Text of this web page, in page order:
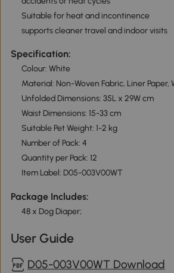
Suitable for heat and incontinence
supports cleaner travel and indoor visits
Specification:
Colour: White
Material: Non-Woven Fabric, Liner Paper,
Unfolded Dimensions: 35L x 29W cm
Waist Dimensions: 15-33 cm
Suitable Pet Weight: 1-2 kg
Number of Pack: 4
Quantity per Pack: 12
Item Label: D05-003V00WT
Package Includes:
48 x Dog Diaper;
User Guide
D05-003V00WT Download